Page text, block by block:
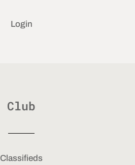
Login
Club
Classifieds